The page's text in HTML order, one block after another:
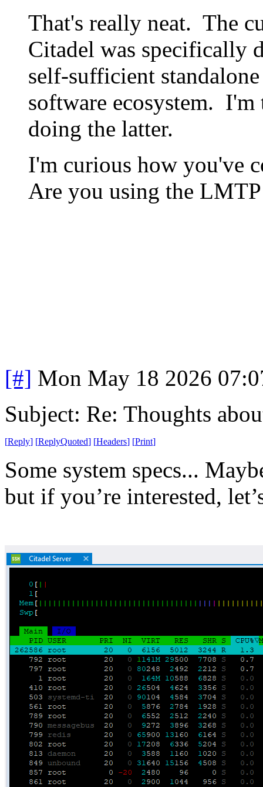
That's really neat. The
Citadel was specifically
self-sufficient
software ecosystem.
doing the latter.
I'm curious how you've
Are you using the LMTP
[#] Mon May 18 2026
Subject: Re: Thoughts
[Reply] [ReplyQuoted] [Headers] [Print]
Some system specs...
but if you’re interested,